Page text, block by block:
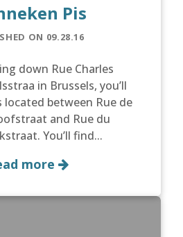
Pis
ON 09.28.16
down Rue Charles
in Brussels, you’ll
located between Rue de
and Rue du
You’ll find...
more